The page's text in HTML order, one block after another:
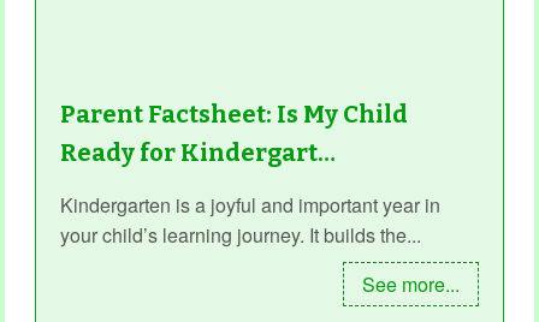
Parent Factsheet: Is My Child
Ready for Kindergart…
Kindergarten is a joyful and important year in
your child’s learning journey. It builds the...
See more...